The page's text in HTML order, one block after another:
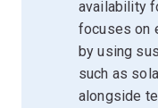
availability
focuses on
by using
such as
alongside